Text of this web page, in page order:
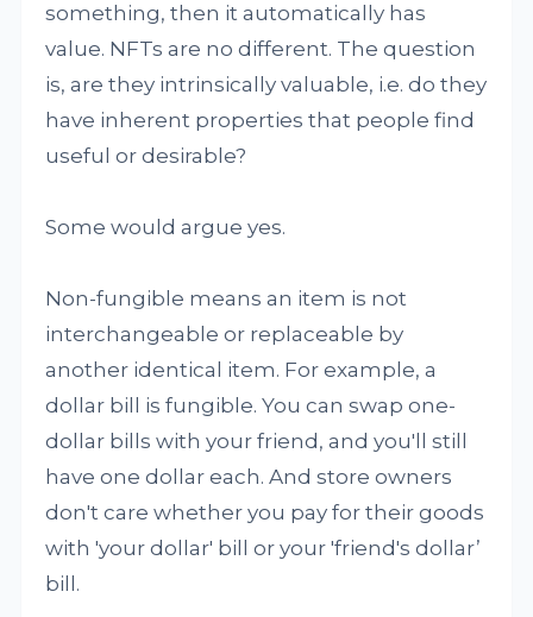
something, then it automatically has
value. NFTs are no different. The question
is, are they intrinsically valuable, i.e. do they
have inherent properties that people find
useful or desirable?
Some would argue yes.
Non-fungible means an item is not
interchangeable or replaceable by
another identical item. For example, a
dollar bill is fungible. You can swap one-
dollar bills with your friend, and you'll still
have one dollar each. And store owners
don't care whether you pay for their goods
with 'your dollar' bill or your 'friend's dollar’
bill.